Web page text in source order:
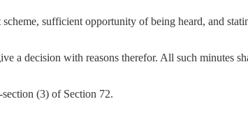
sufficient opportunity of being heard, and
a decision with reasons therefor. All such minutes
(3) of Section 72.